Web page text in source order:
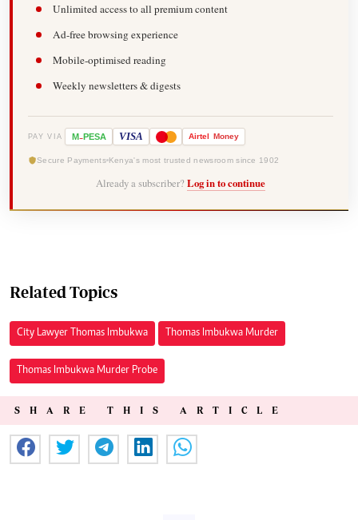
Unlimited access to all premium content
Ad-free browsing experience
Mobile-optimised reading
Weekly newsletters & digests
PAY VIA M-PESA VISA Airtel Money
Secure Payments Kenya's most trusted newsroom since 1902
Already a subscriber? Log in to continue
Related Topics
City Lawyer Thomas Imbukwa Thomas Imbukwa Murder
Thomas Imbukwa Murder Probe
SHARE THIS ARTICLE